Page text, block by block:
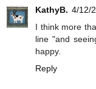
KathyB. 4/12/
I think more
line "and
happy.
Reply